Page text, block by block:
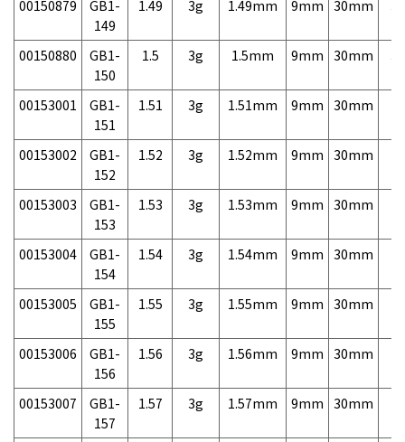
00150879
GB1-
149
1.49 3g 1.49mm 9mm 30mm
00150880
GB1-
150
1.5 3g 1.5mm 9mm 30mm
00153001
GB1-
151
1.51 3g 1.51mm 9mm 30mm
00153002
GB1-
152
1.52 3g 1.52mm 9mm 30mm
00153003
GB1-
153
1.53 3g 1.53mm 9mm 30mm
00153004
GB1-
154
1.54 3g 1.54mm 9mm 30mm
00153005
GB1-
155
1.55 3g 1.55mm 9mm 30mm
00153006
GB1-
156
1.56 3g 1.56mm 9mm 30mm
00153007
GB1-
157
1.57 3g 1.57mm 9mm 30mm